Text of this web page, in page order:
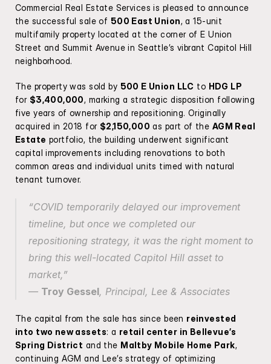
Commercial Real Estate Services is pleased to announce
the successful sale of 500 East Union, a 15-unit
multifamily property located at the corner of E Union
Street and Summit Avenue in Seattle’s vibrant Capitol Hill
neighborhood.
The property was sold by 500 E Union LLC to HDG LP
for $3,400,000, marking a strategic disposition following
five years of ownership and repositioning. Originally
acquired in 2018 for $2,150,000 as part of the AGM Real
Estate portfolio, the building underwent significant
capital improvements including renovations to both
common areas and individual units timed with natural
tenant turnover.
“COVID temporarily delayed our improvement
timeline, but once we completed our
repositioning strategy, it was the right moment to
bring this well-located Capitol Hill asset to
market,”
— Troy Gessel, Principal, Lee & Associates
The capital from the sale has since been reinvested
into two new assets: a retail center in Bellevue’s
Spring District and the Maltby Mobile Home Park,
continuing AGM and Lee’s strategy of optimizing